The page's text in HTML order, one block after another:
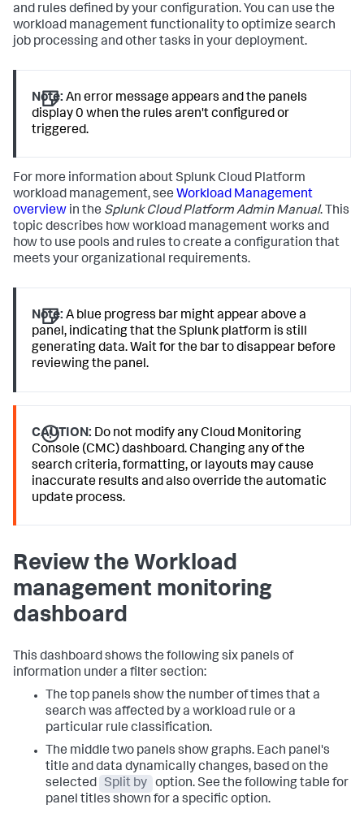
and rules defined by your configuration. You can use the
workload management functionality to optimize search
job processing and other tasks in your deployment.
Note: An error message appears and the panels
display 0 when the rules aren't configured or
triggered.
For more information about Splunk Cloud Platform
workload management, see Workload Management
overview in the Splunk Cloud Platform Admin Manual. This
topic describes how workload management works and
how to use pools and rules to create a configuration that
meets your organizational requirements.
Note: A blue progress bar might appear above a
panel, indicating that the Splunk platform is still
generating data. Wait for the bar to disappear before
reviewing the panel.
CAUTION: Do not modify any Cloud Monitoring
Console (CMC) dashboard. Changing any of the
search criteria, formatting, or layouts may cause
inaccurate results and also override the automatic
update process.
Review the Workload
management monitoring
dashboard
This dashboard shows the following six panels of
information under a filter section:
The top panels show the number of times that a
search was affected by a workload rule or a
particular rule classification.
The middle two panels show graphs. Each panel's
title and data dynamically changes, based on the
selected
Split by
option. See the following table for
panel titles shown for a specific option.